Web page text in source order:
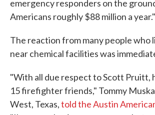
emergency responders on the
Americans roughly $88 million a year."
The reaction from many people who
near chemical facilities was
"With all due respect to Scott Pruitt,
15 firefighter friends," Tommy
West, Texas,told the Austin